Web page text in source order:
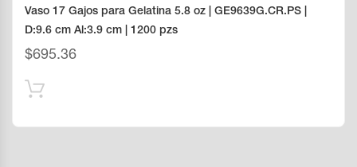
Vaso 17 Gajos para Gelatina 5.8 oz | GE9639G.CR.PS |
D:9.6 cm Al:3.9 cm | 1200 pzs
$695.36